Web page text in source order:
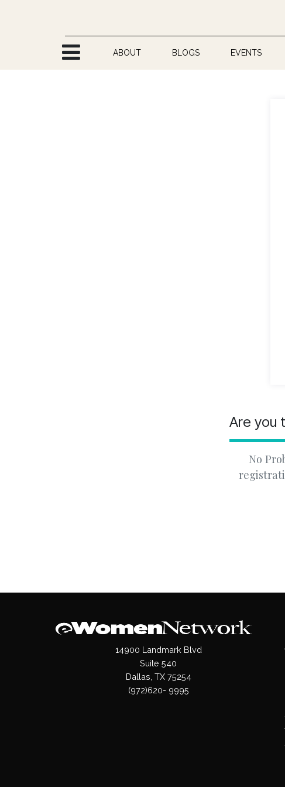
ABOUT BLOGS EVENTS
Are you
No
14900 Landmark Blvd
Suite 540
Dallas, TX 75254
(972)620- 9995